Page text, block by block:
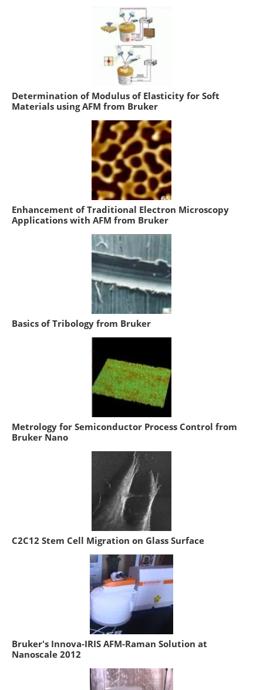
Determination of Modulus of Elasticity for Soft
Materials using AFM from Bruker
Enhancement of Traditional Electron Microscopy
Applications with AFM from Bruker
Basics of Tribology from Bruker
Metrology for Semiconductor Process Control from
Bruker Nano
C2C12 Stem Cell Migration on Glass Surface
Bruker's Innova-IRIS AFM-Raman Solution at
Nanoscale 2012